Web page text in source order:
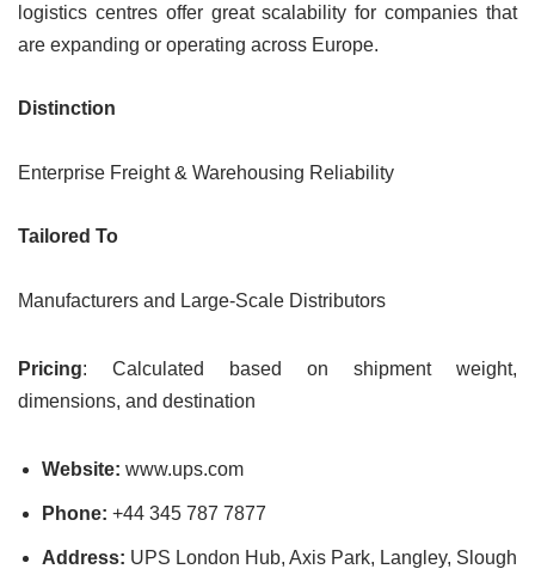
logistics centres offer great scalability for companies that
are expanding or operating across Europe.
Distinction
Enterprise Freight & Warehousing Reliability
Tailored To
Manufacturers and Large-Scale Distributors
Pricing: Calculated based on shipment weight,
dimensions, and destination
Website: www.ups.com
Phone: +44 345 787 7877
Address: UPS London Hub, Axis Park, Langley, Slough